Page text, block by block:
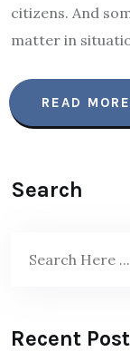
citizens. And
matter in
READ MORE
Search
Recent Post